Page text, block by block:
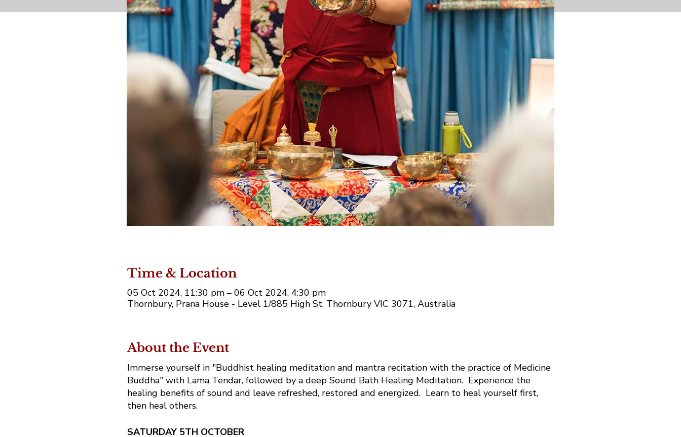
Time & Location
05 Oct 2024, 11:30 pm – 06 Oct 2024, 4:30 pm
Thornbury, Prana House - Level 1/885 High St, Thornbury VIC 3071, Australia
About the Event
Immerse yourself in "Buddhist healing meditation and mantra recitation with the practice of Medicine
Buddha" with Lama Tendar, followed by a deep Sound Bath Healing Meditation. Experience the
healing benefits of sound and leave refreshed, restored and energized. Learn to heal yourself first,
then heal others.
SATURDAY 5TH OCTOBER